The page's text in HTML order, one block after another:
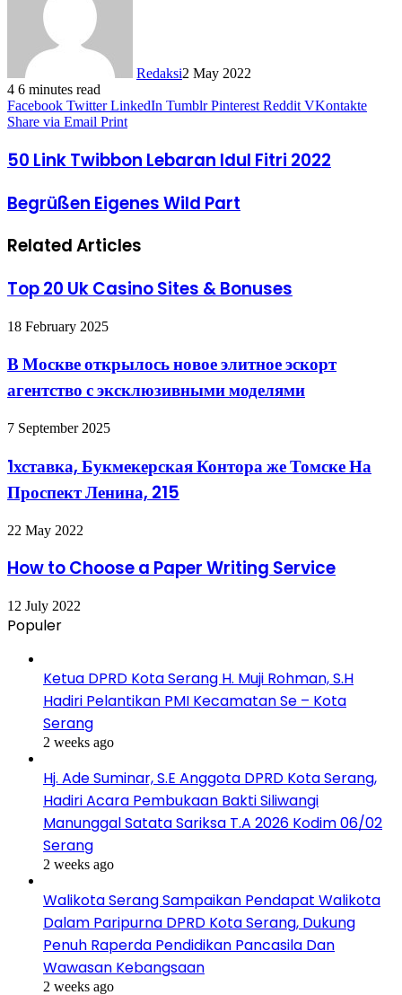
Redaksi2 May 2022
4 6 minutes read
Facebook Twitter LinkedIn Tumblr Pinterest Reddit VKontakte
Share via Email Print
50 Link Twibbon Lebaran Idul Fitri 2022
Begrüßen Eigenes Wild Part
Related Articles
Top 20 Uk Casino Sites & Bonuses
18 February 2025
В Москве открылось новое элитное эскорт
агентство с эксклюзивными моделями
7 September 2025
1хставка, Букмекерская Контора же Томске На
Проспект Ленина, 215
22 May 2022
How to Choose a Paper Writing Service
12 July 2022
Populer
Ketua DPRD Kota Serang H. Muji Rohman, S.H
Hadiri Pelantikan PMI Kecamatan Se – Kota
Serang
2 weeks ago
Hj. Ade Suminar, S.E Anggota DPRD Kota Serang,
Hadiri Acara Pembukaan Bakti Siliwangi
Manunggal Satata Sariksa T.A 2026 Kodim 06/02
Serang
2 weeks ago
Walikota Serang Sampaikan Pendapat Walikota
Dalam Paripurna DPRD Kota Serang, Dukung
Penuh Raperda Pendidikan Pancasila Dan
Wawasan Kebangsaan
2 weeks ago